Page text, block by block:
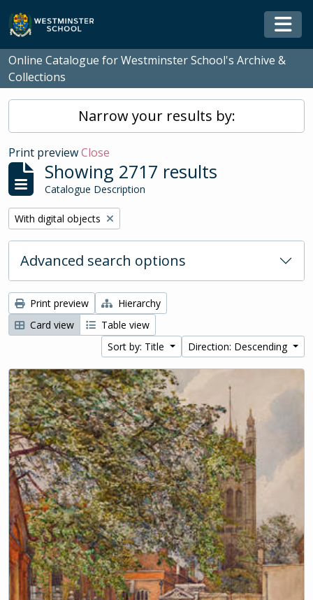
Skip to main content
Online Catalogue for Westminster School's Archive &
Collections
Narrow your results by:
Print previewClose
Showing 2717 results
Catalogue Description
Remove filter:
With digital objects
Advanced search options
Print preview
Hierarchy
Card view
Table view
Sort by: Title
Direction: Descending